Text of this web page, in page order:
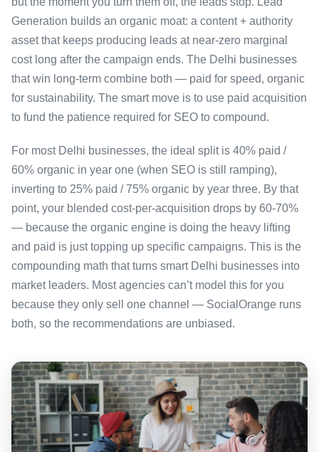
Generation builds an organic moat: a content + authority
asset that keeps producing leads at near-zero marginal
cost long after the campaign ends. The Delhi businesses
that win long-term combine both — paid for speed, organic
for sustainability. The smart move is to use paid acquisition
to fund the patience required for SEO to compound.
For most Delhi businesses, the ideal split is 40% paid /
60% organic in year one (when SEO is still ramping),
inverting to 25% paid / 75% organic by year three. By that
point, your blended cost-per-acquisition drops by 60-70%
— because the organic engine is doing the heavy lifting
and paid is just topping up specific campaigns. This is the
compounding math that turns smart Delhi businesses into
market leaders. Most agencies can’t model this for you
because they only sell one channel — SocialOrange runs
both, so the recommendations are unbiased.